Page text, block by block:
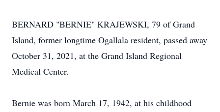
BERNARD "BERNIE" KRAJEWSKI, 79 of Grand
Island, former longtime Ogallala resident, passed away
October 31, 2021, at the Grand Island Regional
Medical Center.
Bernie was born March 17, 1942, at his childhood